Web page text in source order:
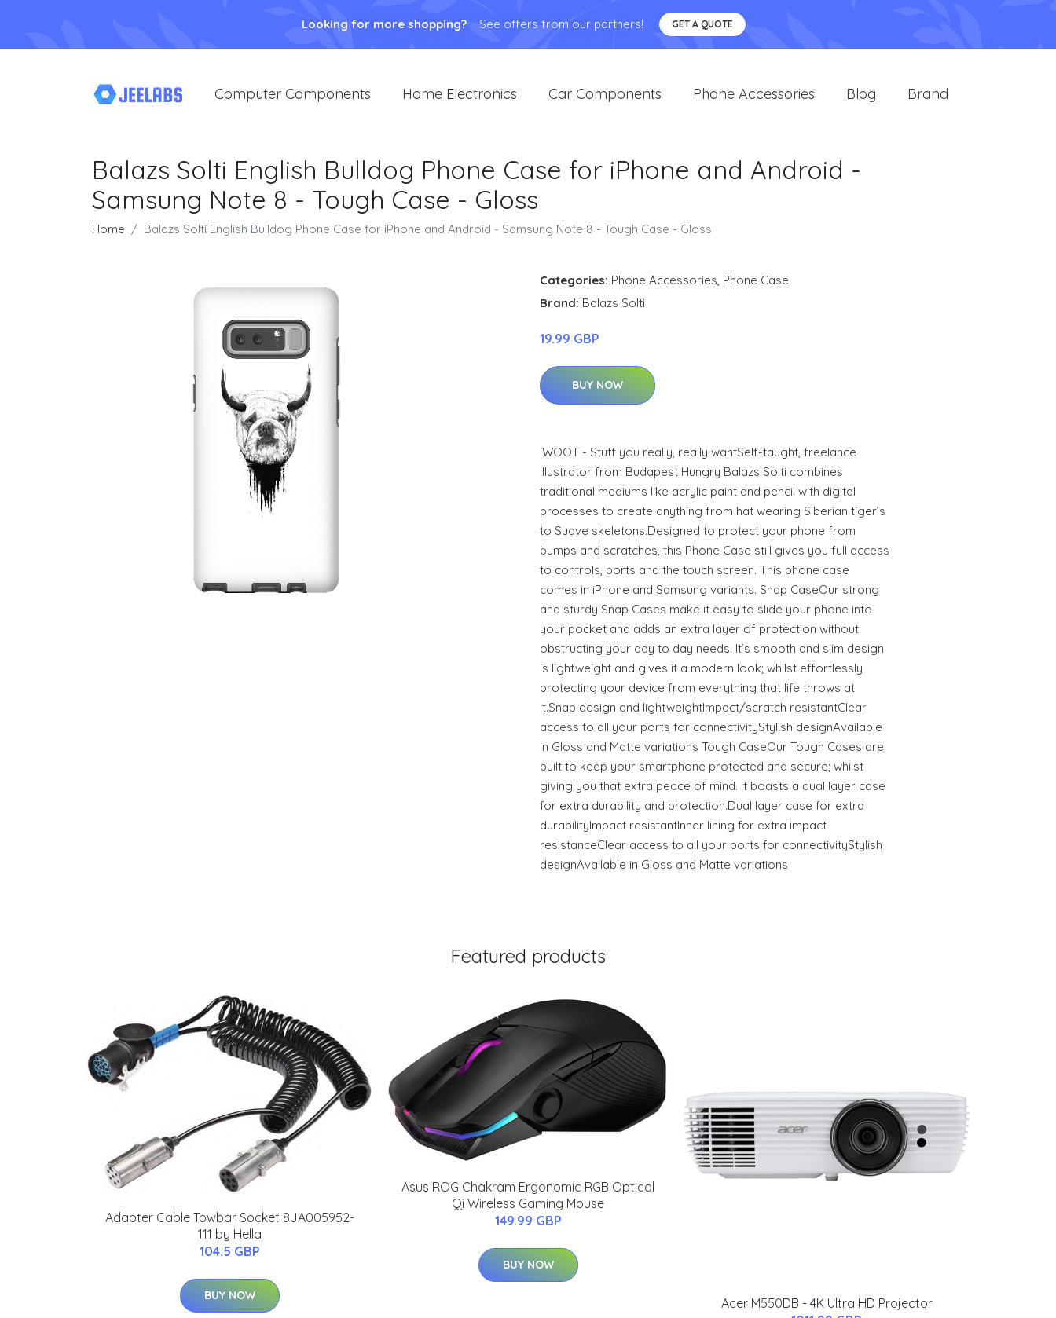
Looking for more shopping? See offers from our partners! GET A QUOTE
Computer Components Home Electronics Car Components Phone Accessories Blog Brand
Balazs Solti English Bulldog Phone Case for iPhone and Android -
Samsung Note 8 - Tough Case - Gloss
Home Balazs Solti English Bulldog Phone Case for iPhone and Android - Samsung Note 8 - Tough Case - Gloss
Categories: Phone Accessories, Phone Case
Brand: Balazs Solti
19.99 GBP
BUY NOW
IWOOT - Stuff you really, really wantSelf-taught, freelance
illustrator from Budapest Hungry Balazs Solti combines
traditional mediums like acrylic paint and pencil with digital
processes to create anything from hat wearing Siberian tiger’s
to Suave skeletons.Designed to protect your phone from
bumps and scratches, this Phone Case still gives you full access
to controls, ports and the touch screen. This phone case
comes in iPhone and Samsung variants. Snap CaseOur strong
and sturdy Snap Cases make it easy to slide your phone into
your pocket and adds an extra layer of protection without
obstructing your day to day needs. It’s smooth and slim design
is lightweight and gives it a modern look; whilst effortlessly
protecting your device from everything that life throws at
it.Snap design and lightweightImpact/scratch resistantClear
access to all your ports for connectivityStylish designAvailable
in Gloss and Matte variations Tough CaseOur Tough Cases are
built to keep your smartphone protected and secure; whilst
giving you that extra peace of mind. It boasts a dual layer case
for extra durability and protection.Dual layer case for extra
durabilityImpact resistantInner lining for extra impact
resistanceClear access to all your ports for connectivityStylish
designAvailable in Gloss and Matte variations
Featured products
Adapter Cable Towbar Socket 8JA005952-
111 by Hella
104.5 GBP
BUY NOW
Asus ROG Chakram Ergonomic RGB Optical
Qi Wireless Gaming Mouse
149.99 GBP
BUY NOW
Acer M550DB - 4K Ultra HD Projector